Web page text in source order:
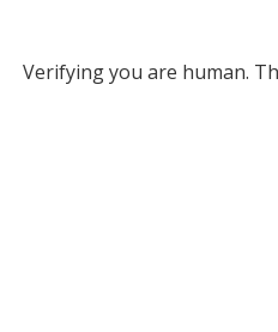
Verifying you are human.